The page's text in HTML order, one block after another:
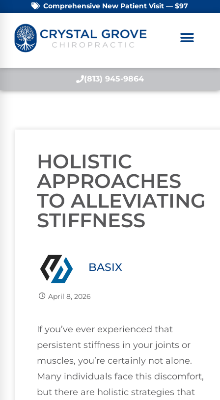
Comprehensive New Patient Visit — $97
(813) 945-9864
HOLISTIC
APPROACHES
TO ALLEVIATING
STIFFNESS
BASIX
April 8, 2026
If you’ve ever experienced that
persistent stiffness in your joints or
muscles, you’re certainly not alone.
Many individuals face this discomfort,
but there are holistic strategies that